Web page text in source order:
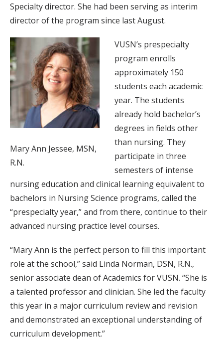
Specialty director. She had been serving as interim
director of the program since last August.
Mary Ann Jessee, MSN,
R.N.
VUSN’s prespecialty
program enrolls
approximately 150
students each academic
year. The students
already hold bachelor’s
degrees in fields other
than nursing. They
participate in three
semesters of intense
nursing education and clinical learning equivalent to
bachelors in Nursing Science programs, called the
“prespecialty year,” and from there, continue to their
advanced nursing practice level courses.
“Mary Ann is the perfect person to fill this important
role at the school,” said Linda Norman, DSN, R.N.,
senior associate dean of Academics for VUSN. “She is
a talented professor and clinician. She led the faculty
this year in a major curriculum review and revision
and demonstrated an exceptional understanding of
curriculum development.”